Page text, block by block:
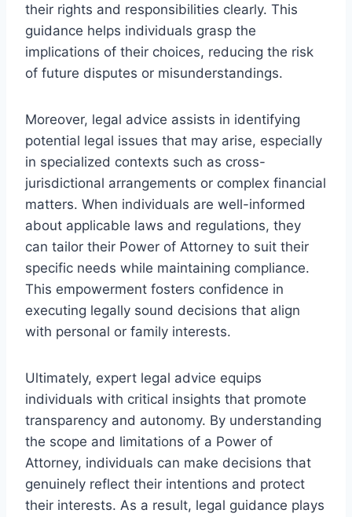
their rights and responsibilities clearly. This
guidance helps individuals grasp the
implications of their choices, reducing the risk
of future disputes or misunderstandings.
Moreover, legal advice assists in identifying
potential legal issues that may arise, especially
in specialized contexts such as cross-
jurisdictional arrangements or complex financial
matters. When individuals are well-informed
about applicable laws and regulations, they
can tailor their Power of Attorney to suit their
specific needs while maintaining compliance.
This empowerment fosters confidence in
executing legally sound decisions that align
with personal or family interests.
Ultimately, expert legal advice equips
individuals with critical insights that promote
transparency and autonomy. By understanding
the scope and limitations of a Power of
Attorney, individuals can make decisions that
genuinely reflect their intentions and protect
their interests. As a result, legal guidance plays